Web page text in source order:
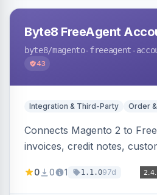
Byte8 FreeAgent
byte8/magento-freeagent-
43
Integration & Third-Party Order
Connects Magento 2 to
invoices, credit notes,
queued delivery,
0 0 1 1.1.097d